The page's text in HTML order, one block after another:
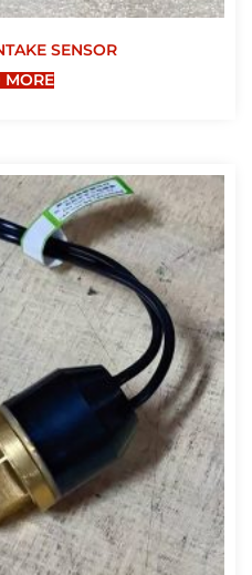
SENSOR
MORE